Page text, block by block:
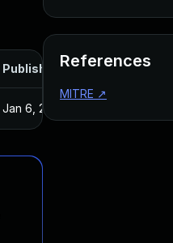
Published
Jan 6, 2025
References
MITRE ↗